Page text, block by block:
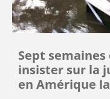
Sept
insister sur la
en Amérique